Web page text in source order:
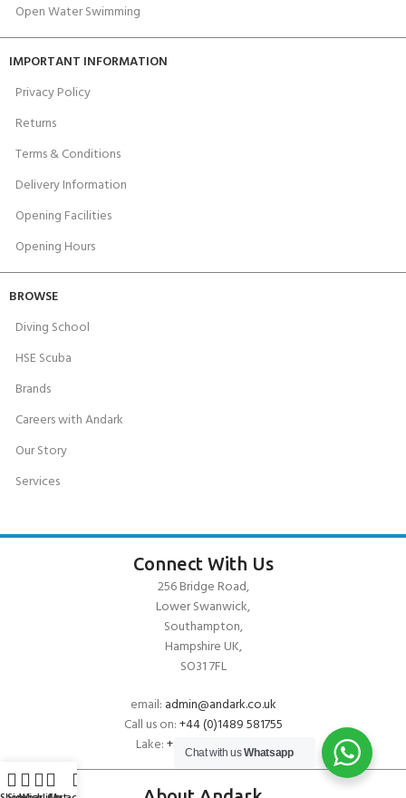
Open Water Swimming
IMPORTANT INFORMATION
Privacy Policy
Returns
Terms & Conditions
Delivery Information
Opening Facilities
Opening Hours
BROWSE
Diving School
HSE Scuba
Brands
Careers with Andark
Our Story
Services
Connect With Us
256 Bridge Road,
Lower Swanwick,
Southampton,
Hampshire UK,
SO31 7FL
email: admin@andark.co.uk
Call us on:+44 (0)1489 581755
Lake:+44 (0)1489 885811
Chat with usWhatsapp